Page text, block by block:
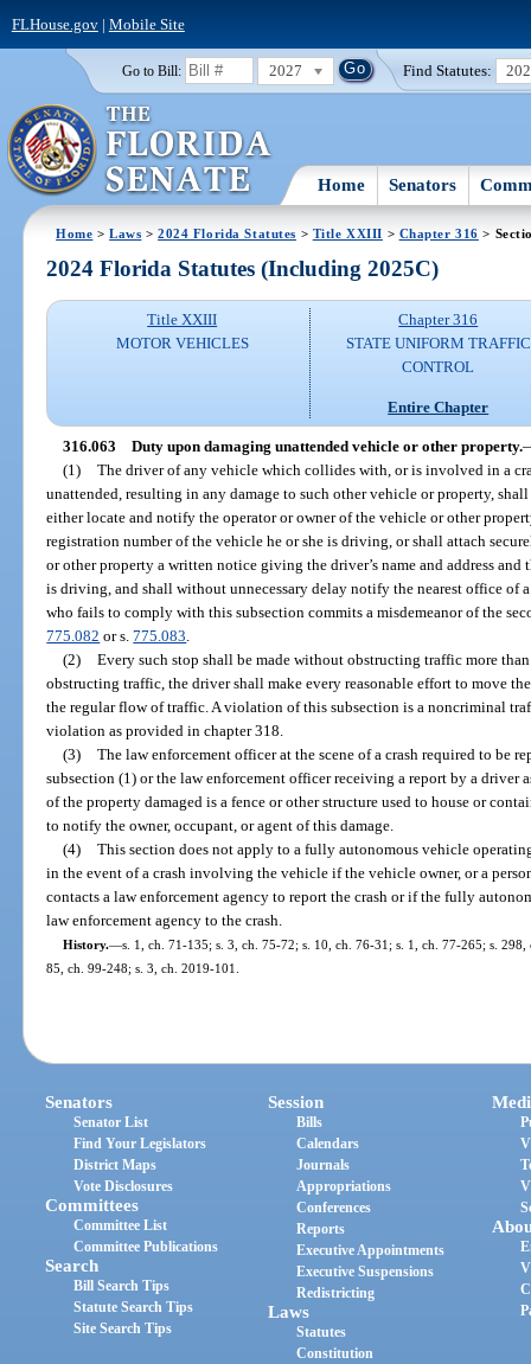
FLHouse.gov| Mobile Site
Go to Bill: 2027 Find Statutes:
Home Senators
Home >Laws >2024 Florida Statutes > Title XXIII > Chapter 316 >
2024 Florida Statutes (Including 2025C)
Title XXIII
MOTOR VEHICLES
Chapter 316
STATE UNIFORM TRAFFIC
CONTROL
Entire Chapter
316.063 Duty upon damaging unattended vehicle or other property.
(1) The driver of any vehicle which collides with, or is involved in a
unattended, resulting in any damage to such other vehicle or property,
either locate and notify the operator or owner of the vehicle or other
registration number of the vehicle he or she is driving, or shall attach
or other property a written notice giving the driver’s name and address
is driving, and shall without unnecessary delay notify the nearest office of
who fails to comply with this subsection commits a misdemeanor of the
775.082 or s.775.083
(2) Every such stop shall be made without obstructing traffic more
obstructing traffic, the driver shall make every reasonable effort to move
the regular flow of traffic. A violation of this subsection is a noncriminal
violation as provided in chapter 318.
(3) The law enforcement officer at the scene of a crash required to be
subsection (1) or the law enforcement officer receiving a report by a driver
of the property damaged is a fence or other structure used to house or
to notify the owner, occupant, or agent of this damage.
(4) This section does not apply to a fully autonomous vehicle
in the event of a crash involving the vehicle if the vehicle owner, or a
contacts a law enforcement agency to report the crash or if the fully
law enforcement agency to the crash.
History.—s. 1, ch. 71-135; s. 3, ch. 75-72; s. 10, ch. 76-31; s. 1, ch. 77-265; s.
85, ch. 99-248; s. 3, ch. 2019-101.
Senators
Senator List
Find Your Legislators
District Maps
Vote Disclosures
Committees
Committee List
Committee Publications
Search
Bill Search Tips
Statute Search Tips
Site Search Tips
Session
Bills
Calendars
Journals
Appropriations
Conferences
Reports
Executive Appointments
Executive Suspensions
Redistricting
Laws
Statutes
Constitution